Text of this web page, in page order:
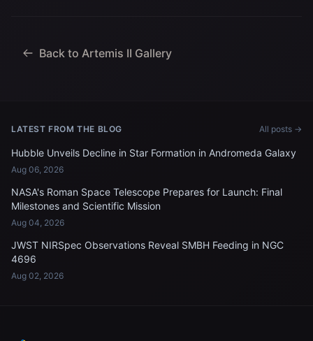
Back to Artemis II Gallery
LATEST FROM THE BLOG All posts →
Hubble Unveils Decline in Star Formation in Andromeda Galaxy
Aug 06, 2026
NASA's Roman Space Telescope Prepares for Launch: Final
Milestones and Scientific Mission
Aug 04, 2026
JWST NIRSpec Observations Reveal SMBH Feeding in NGC
4696
Aug 02, 2026